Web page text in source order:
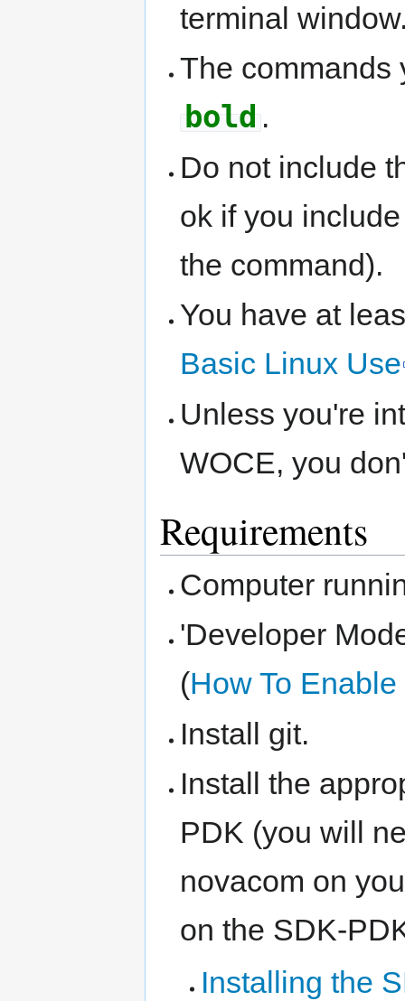
terminal
The commands
bold .
Do not include
ok if you
the command).
You have at
Basic Linux Use
Unless you're
WOCE, you
Requirements
Computer
'Developer
(How To
Install git.
Install the
PDK (you will
novacom on
on the SDK-
Installing the